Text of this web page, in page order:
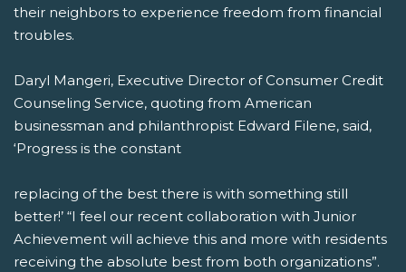
their neighbors to experience freedom from financial
troubles.
Daryl Mangeri, Executive Director of Consumer Credit
Counseling Service, quoting from American
businessman and philanthropist Edward Filene, said,
‘Progress is the constant
replacing of the best there is with something still
better!’ “I feel our recent collaboration with Junior
Achievement will achieve this and more with residents
receiving the absolute best from both organizations”.